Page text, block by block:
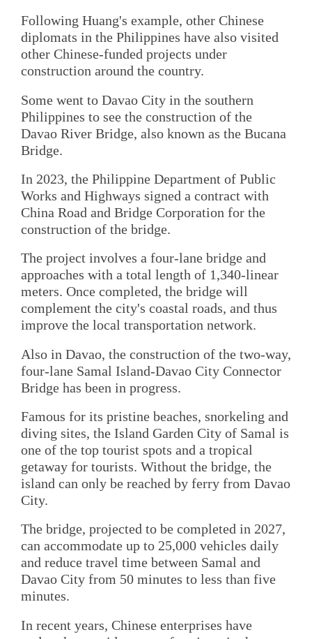
Following Huang's example, other Chinese
diplomats in the Philippines have also visited
other Chinese-funded projects under
construction around the country.
Some went to Davao City in the southern
Philippines to see the construction of the
Davao River Bridge, also known as the Bucana
Bridge.
In 2023, the Philippine Department of Public
Works and Highways signed a contract with
China Road and Bridge Corporation for the
construction of the bridge.
The project involves a four-lane bridge and
approaches with a total length of 1,340-linear
meters. Once completed, the bridge will
complement the city's coastal roads, and thus
improve the local transportation network.
Also in Davao, the construction of the two-way,
four-lane Samal Island-Davao City Connector
Bridge has been in progress.
Famous for its pristine beaches, snorkeling and
diving sites, the Island Garden City of Samal is
one of the top tourist spots and a tropical
getaway for tourists. Without the bridge, the
island can only be reached by ferry from Davao
City.
The bridge, projected to be completed in 2027,
can accommodate up to 25,000 vehicles daily
and reduce travel time between Samal and
Davao City from 50 minutes to less than five
minutes.
In recent years, Chinese enterprises have